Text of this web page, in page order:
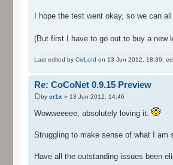
I hope the test went okay, so we can
(But first I have to go out to buy a new
Last edited by CivLord on 13 Jun 2012, 18:39,
Re: CoCoNet 0.9.15 Preview
by cr1x » 13 Jun 2012, 14:46
Wowweeeee, absolutely loving it.
Struggling to make sense of what I am
Have all the outstanding issues been